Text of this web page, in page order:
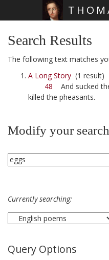
Search Results
The following text matches
A Long Story (1 result)
48 And sucked
killed the pheasants.
Modify your search
Currently searching:
Query Options